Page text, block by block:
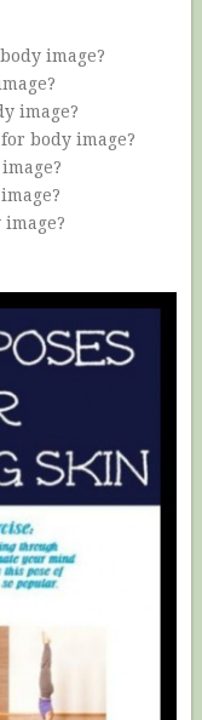
image?
image?
body image?